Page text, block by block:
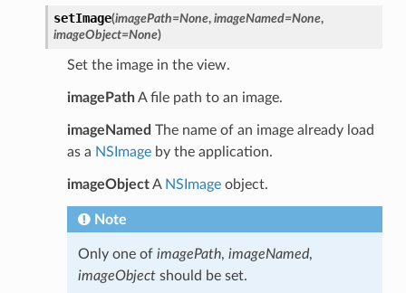
setImage(imagePath=None, imageNamed=None,
imageObject=None)
Set the image in the view.
imagePathA file path to an image.
imageNamed The name of an image already load
as a NSImageby the application.
imageObjectA NSImageobject.
Note
Only one of imagePath, imageNamed,
imageObjectshould be set.